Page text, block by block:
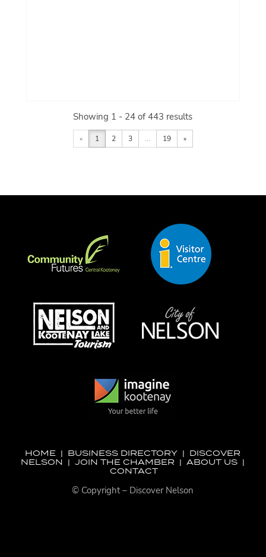
Showing 1 - 24 of 443 results
« 1 2 3 ... 19 »
HOME | BUSINESS DIRECTORY | DISCOVER
NELSON |JOIN THE CHAMBER |ABOUT US |
CONTACT
© Copyright – Discover Nelson